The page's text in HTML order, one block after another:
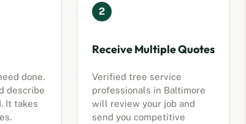
done.
describe
It takes
2
Receive Multiple Quotes
Verified tree service
professionals in Baltimore
will review your job and
send you competitive